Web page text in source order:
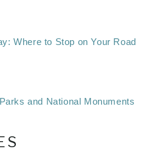
Where to Stop on Your Road
and National Monuments